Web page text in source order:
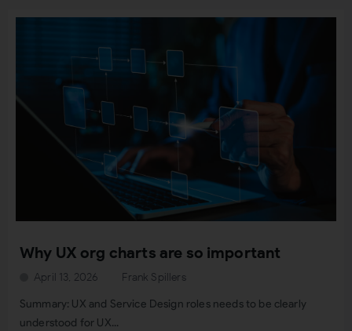
Why UX org charts are so important
Frank Spillers
April 13, 2026
Summary: UX and Service Design roles needs to be clearly
understood for UX...